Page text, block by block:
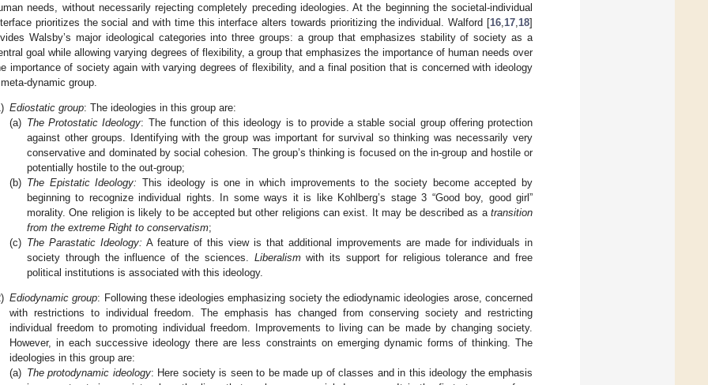
needs, without necessarily rejecting completely preceding ideologies. At the beginning the societal-individual
prioritizes the social and with time this interface alters towards prioritizing the individual. Walford [16 17 18]
Walsby’s major ideological categories into three groups: a group that emphasizes stability of society as a
goal while allowing varying degrees of flexibility, a group that emphasizes the importance of human needs over
importance of society again with varying degrees of flexibility, and a final position that is concerned with ideology
dynamic group.
Ediostatic group: The ideologies in this group are:
(a) The Protostatic Ideology: The function of this ideology is to provide a stable social group offering protection
against other groups. Identifying with the group was important for survival so thinking was necessarily very
conservative and dominated by social cohesion. The group’s thinking is focused on the in-group and hostile or
potentially hostile to the out-group;
(b) The Epistatic Ideology: This ideology is one in which improvements to the society become accepted by
beginning to recognize individual rights. In some ways it is like Kohlberg’s stage 3 “Good boy, good girl”
morality. One religion is likely to be accepted but other religions can exist. It may be described as a transition
from the extreme Right to conservatism;
(c) The Parastatic Ideology: A feature of this view is that additional improvements are made for individuals in
society through the influence of the sciences. Liberalismwith its support for religious tolerance and free
political institutions is associated with this ideology.
Ediodynamic group: Following these ideologies emphasizing society the ediodynamic ideologies arose, concerned
with restrictions to individual freedom. The emphasis has changed from conserving society and restricting
individual freedom to promoting individual freedom. Improvements to living can be made by changing society.
However, in each successive ideology there are less constraints on emerging dynamic forms of thinking. The
ideologies in this group are:
(a) The protodynamic ideology: Here society is seen to be made up of classes and in this ideology the emphasis